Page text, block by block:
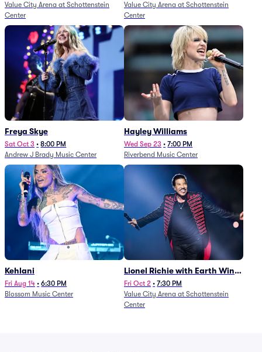
Value City Arena at Schottenstein
Center
Value City Arena at Schottenstein
Center
Freya Skye
Sat Oct 3 • 8:00 PM
Andrew J Brady Music Center
Hayley Williams
Wed Sep 23 • 7:00 PM
Riverbend Music Center
Kehlani
Fri Aug 14 • 6:30 PM
Blossom Music Center
Lionel Richie with Earth Wind
and Fire (Rescheduled from
6/27)
Fri Oct 2 • 7:30 PM
Value City Arena at Schottenstein
Center